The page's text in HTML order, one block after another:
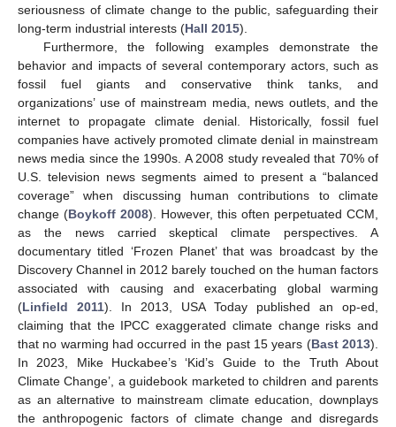
seriousness of climate change to the public, safeguarding their
long-term industrial interests (Hall 2015).
Furthermore, the following examples demonstrate the
behavior and impacts of several contemporary actors, such as
fossil fuel giants and conservative think tanks, and
organizations’ use of mainstream media, news outlets, and the
internet to propagate climate denial. Historically, fossil fuel
companies have actively promoted climate denial in mainstream
news media since the 1990s. A 2008 study revealed that 70% of
U.S. television news segments aimed to present a “balanced
coverage” when discussing human contributions to climate
change (Boykoff 2008). However, this often perpetuated CCM,
as the news carried skeptical climate perspectives. A
documentary titled ‘Frozen Planet’ that was broadcast by the
Discovery Channel in 2012 barely touched on the human factors
associated with causing and exacerbating global warming
(Linfield 2011). In 2013, USA Today published an op-ed,
claiming that the IPCC exaggerated climate change risks and
that no warming had occurred in the past 15 years (Bast 2013).
In 2023, Mike Huckabee’s ‘Kid’s Guide to the Truth About
Climate Change’, a guidebook marketed to children and parents
as an alternative to mainstream climate education, downplays
the anthropogenic factors of climate change and disregards